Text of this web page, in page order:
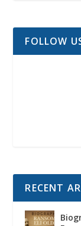
FOLLOW
RECENT